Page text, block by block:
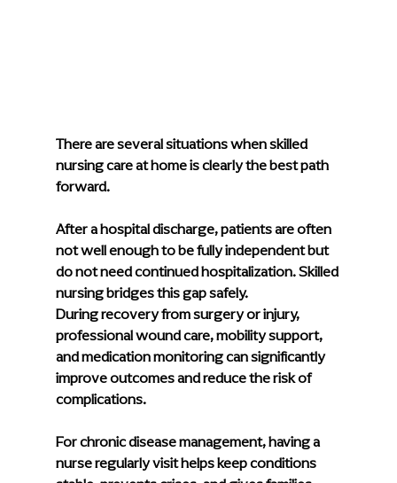
There are several situations when skilled
nursing care at home is clearly the best path
forward.
After a hospital discharge, patients are often
not well enough to be fully independent but
do not need continued hospitalization. Skilled
nursing bridges this gap safely.
During recovery from surgery or injury,
professional wound care, mobility support,
and medication monitoring can significantly
improve outcomes and reduce the risk of
complications.
For chronic disease management, having a
nurse regularly visit helps keep conditions